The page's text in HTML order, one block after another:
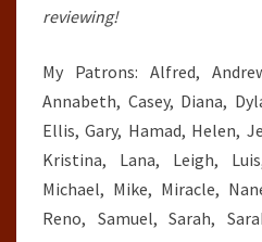
reviewing!
My Patrons: Alfred,
Annabeth, Casey, Diana,
Ellis, Gary, Hamad, Helen,
Kristina, Lana, Leigh,
Michael, Mike, Miracle,
Reno, Samuel, Sarah,